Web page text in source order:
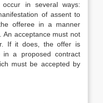
in several ways:
of assent to
offeree in a manner
An acceptance must not
If it does, the offer is
in a proposed contract
must be accepted by